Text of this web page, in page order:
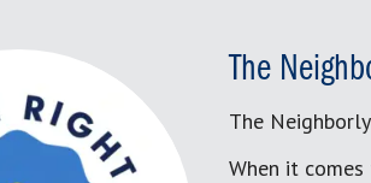
The
The
When it